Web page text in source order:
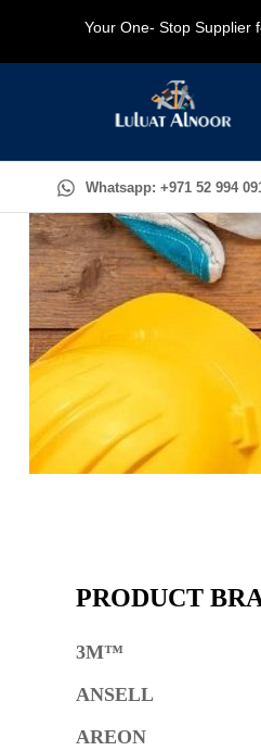
Your One- Stop Supplier
Whatsapp: +971 52 994
PRODUCT
3M™
ANSELL
AREON